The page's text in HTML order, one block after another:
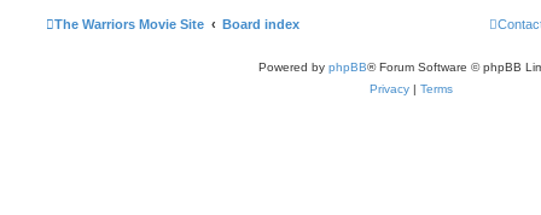
The Warriors Movie Site Board index
Powered by phpBB® Forum Software © phpBB
Privacy | Terms